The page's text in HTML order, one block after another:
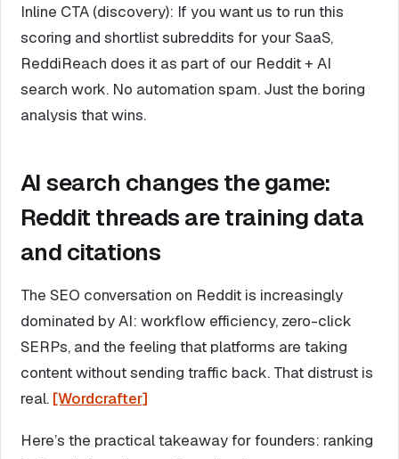
Inline CTA (discovery): If you want us to run this
scoring and shortlist subreddits for your SaaS,
ReddiReach does it as part of our Reddit + AI
search work. No automation spam. Just the boring
analysis that wins.
AI search changes the game:
Reddit threads are training data
and citations
The SEO conversation on Reddit is increasingly
dominated by AI: workflow efficiency, zero-click
SERPs, and the feeling that platforms are taking
content without sending traffic back. That distrust is
real. [Wordcrafter]
Here’s the practical takeaway for founders: ranking